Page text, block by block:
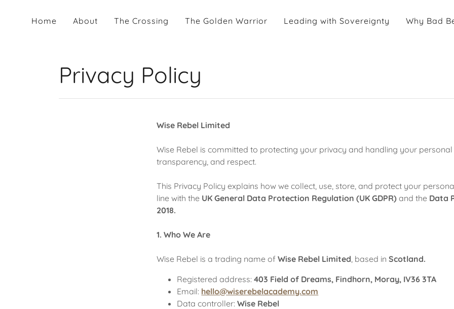
Home About The Crossing The Golden Warrior Leading with Sovereignty Why Bad
Privacy Policy
Wise Rebel Limited
Wise Rebel is committed to protecting your privacy and handling your
transparency, and respect.
This Privacy Policy explains how we collect, use, store, and protect your
line with the UK General Data Protection Regulation (UK GDPR)and the Data
2018.
1. Who We Are
Wise Rebel is a trading name ofWise Rebel Limited, based inScotland.
Registered address:403 Field of Dreams, Findhorn, Moray, IV36 3TA
Email: hello@wiserebelacademy.com
Data controller:Wise Rebel